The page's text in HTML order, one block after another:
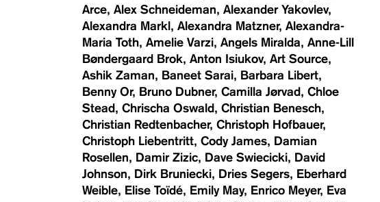
Arce Alex Schneideman
Alexander Yakovlev
Alexandra Markl
Alexandra Matzner Alexandra-
Maria Toth Amelie Varzi Angels Miralda
Anne-Lill
Bøndergaard Brok Anton Isiukov Art Source
Ashik Zaman
Baneet Sarai
Barbara Libert
Benny Or
Bruno Dubner Camilla Jørvad
Chloe
Stead
Chrischa Oswald
Christian Benesch
Christian Redtenbacher Christoph Hofbauer
Christoph Liebentritt Cody James
Damian
Rosellen
Damir Zizic Dave Swiecicki
David
Johnson
Dirk Bruniecki Dries Segers
Eberhard
Weible
Elise Toïdé Emily May Enrico Meyer
Eva